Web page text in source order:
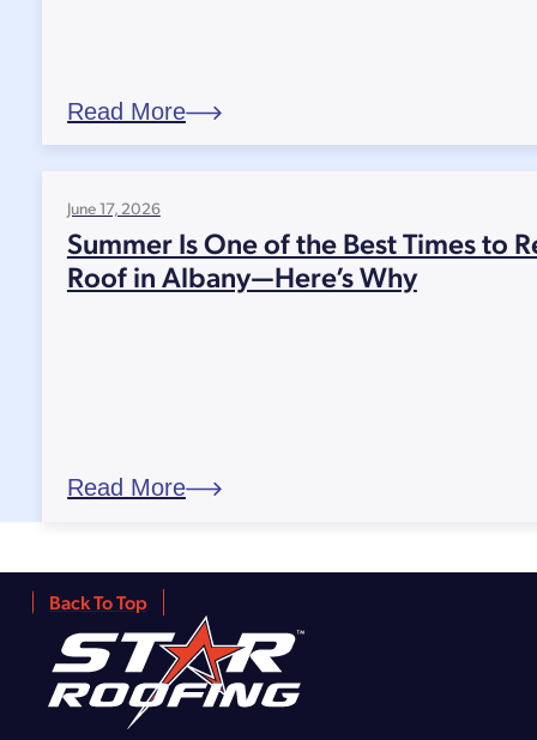
Read More
Summer Is One of the Best Times to
Roof in Albany—Here’s Why
June 17, 2026
Read More
Back To Top